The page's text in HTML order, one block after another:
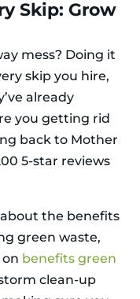
Skip: Grow
mess? Doing it
skip you hire,
already
you getting rid
back to Mother
5-star reviews
the benefits
green waste,
benefits green
clean-up